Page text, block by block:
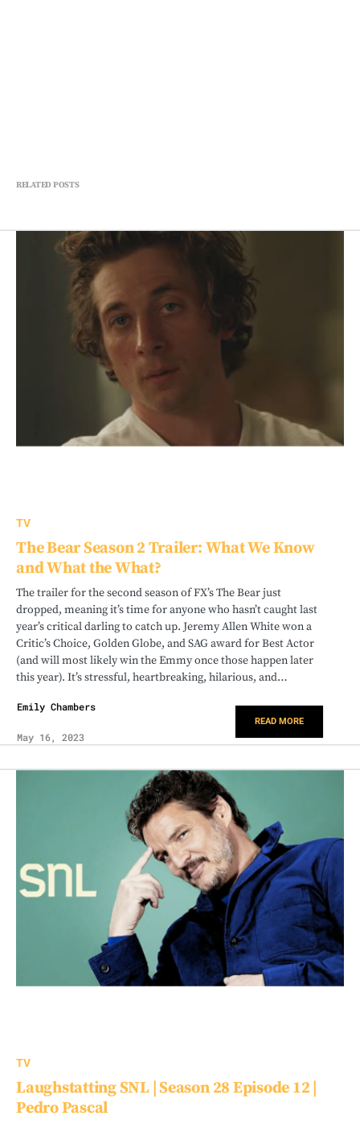
RELATED POSTS
TV
The Bear Season 2 Trailer: What We Know
and What the What?
The trailer for the second season of FX’s The Bear just
dropped, meaning it’s time for anyone who hasn’t caught last
year’s critical darling to catch up. Jeremy Allen White won a
Critic’s Choice, Golden Globe, and SAG award for Best Actor
(and will most likely win the Emmy once those happen later
this year). It’s stressful, heartbreaking, hilarious, and…
Emily Chambers
May 16, 2023
READ MORE
TV
Laughstatting SNL | Season 28 Episode 12 |
Pedro Pascal